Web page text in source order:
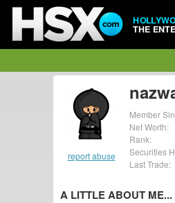
THE
report abuse
Member
Net Worth:
Rank:
Securities
Last Trade:
A LITTLE ABOUT ME...